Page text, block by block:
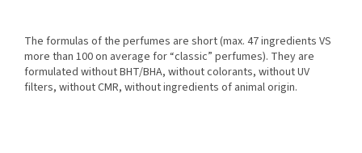
The formulas of the perfumes are short (max. 47 ingredients VS
more than 100 on average for “classic” perfumes). They are
formulated without BHT/BHA, without colorants, without UV
filters, without CMR, without ingredients of animal origin.